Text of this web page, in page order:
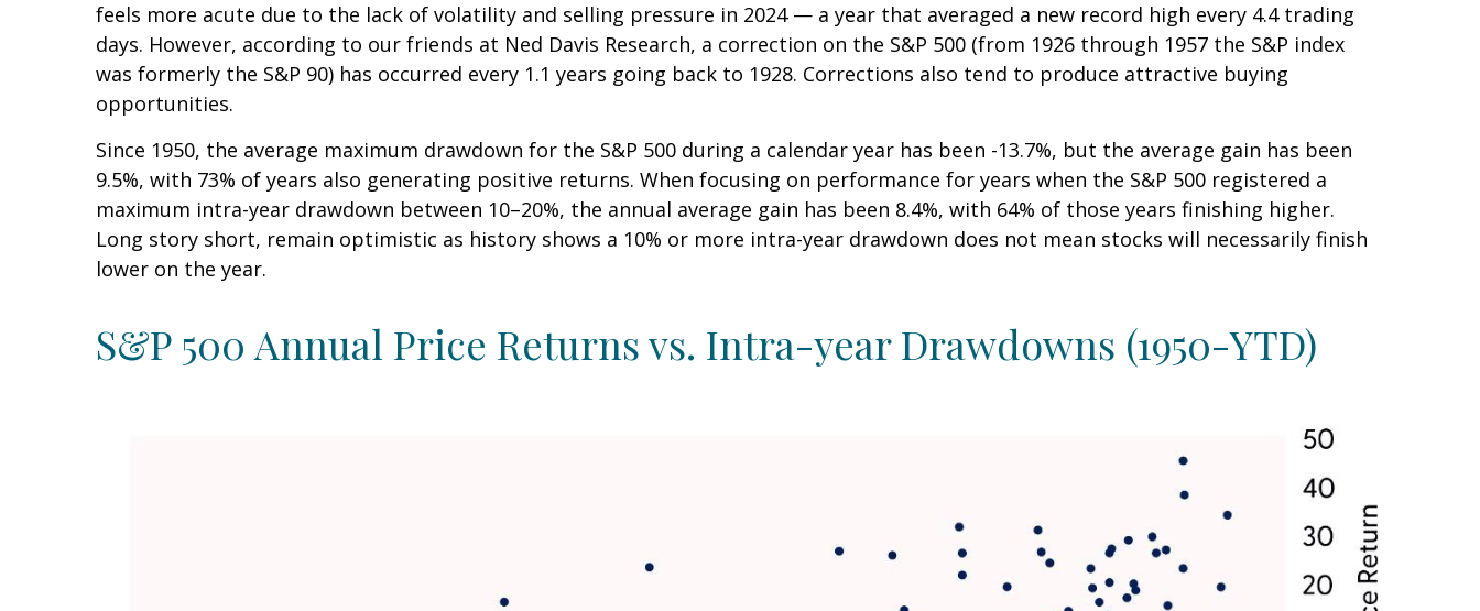
feels more acute due to the lack of volatility and selling pressure in 2024 — a year that averaged a new record high every 4.4 trading
days. However, according to our friends at Ned Davis Research, a correction on the S&P 500 (from 1926 through 1957 the S&P index
was formerly the S&P 90) has occurred every 1.1 years going back to 1928. Corrections also tend to produce attractive buying
opportunities.
Since 1950, the average maximum drawdown for the S&P 500 during a calendar year has been -13.7%, but the average gain has been
9.5%, with 73% of years also generating positive returns. When focusing on performance for years when the S&P 500 registered a
maximum intra-year drawdown between 10–20%, the annual average gain has been 8.4%, with 64% of those years finishing higher.
Long story short, remain optimistic as history shows a 10% or more intra-year drawdown does not mean stocks will necessarily finish
lower on the year.
S&P 500 Annual Price Returns vs. Intra-year Drawdowns (1950-YTD)